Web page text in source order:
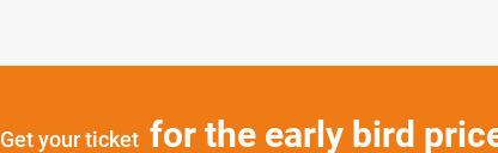
Get your ticket for the early bird